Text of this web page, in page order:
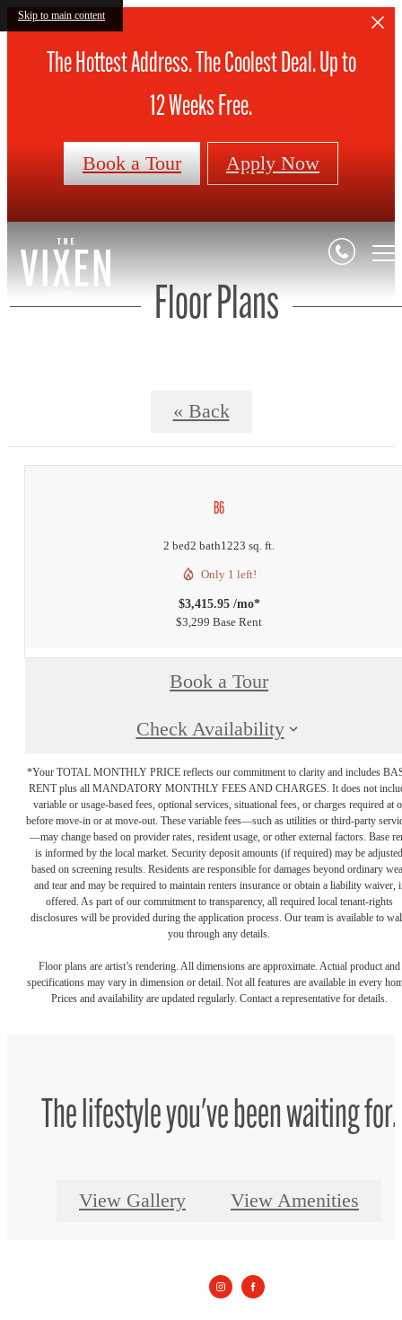
Skip to main content
The Hottest Address. The Coolest Deal. Up to
12 Weeks Free.
Book a Tour Apply Now
Floor Plans
« Back
B6
2 bed2 bath1223 sq. ft.
Only 1 left!
$3,415.95 /mo*
$3,299 Base Rent
Book a Tour
Check Availability
*Your TOTAL MONTHLY PRICE reflects our commitment to clarity and includes
RENT plus all MANDATORY MONTHLY FEES AND CHARGES. It does not
variable or usage-based fees, optional services, situational fees, or charges required at
before move-in or at move-out. These variable fees—such as utilities or third-party
—may change based on provider rates, resident usage, or other external factors. Base
is informed by the local market. Security deposit amounts (if required) may be adjusted
based on screening results. Residents are responsible for damages beyond ordinary
and tear and may be required to maintain renters insurance or obtain a liability waiver,
offered. As part of our commitment to transparency, all required local tenant-rights
disclosures will be provided during the application process. Our team is available to
you through any details.
Floor plans are artist’s rendering. All dimensions are approximate. Actual product and
specifications may vary in dimension or detail. Not all features are available in every
Prices and availability are updated regularly. Contact a representative for details.
The lifestyle you've been waiting for.
View Gallery View Amenities